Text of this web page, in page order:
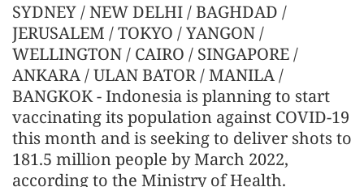
SYDNEY / NEW DELHI / BAGHDAD /
JERUSALEM / TOKYO / YANGON /
WELLINGTON / CAIRO / SINGAPORE /
ANKARA / ULAN BATOR / MANILA /
BANGKOK - Indonesia is planning to start
vaccinating its population against COVID-19
this month and is seeking to deliver shots to
181.5 million people by March 2022,
according to the Ministry of Health.